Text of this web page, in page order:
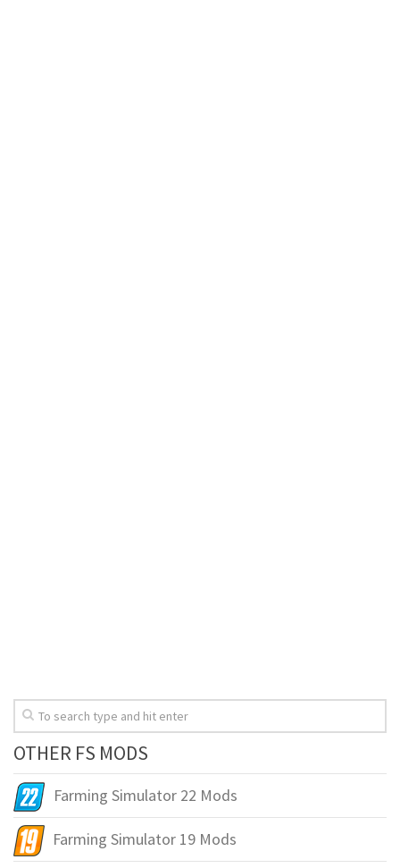
OTHER FS MODS
Farming Simulator 22 Mods
Farming Simulator 19 Mods